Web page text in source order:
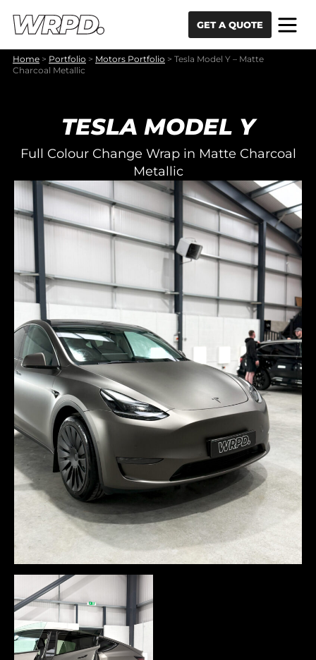
GET A QUOTE
Home > Portfolio > Motors Portfolio > Tesla Model Y – Matte
Charcoal Metallic
TESLA MODEL Y
Full Colour Change Wrap in Matte Charcoal
Metallic